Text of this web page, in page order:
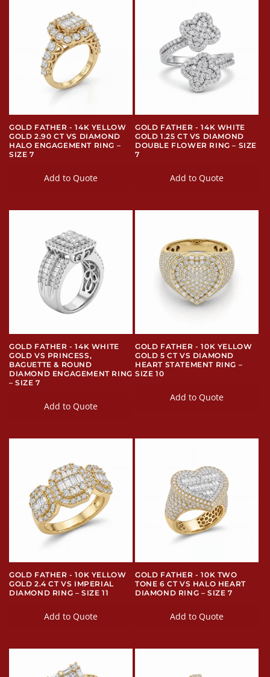
GOLD FATHER - 14K YELLOW
GOLD 2.90 CT VS DIAMOND
HALO ENGAGEMENT RING –
SIZE 7
Add to Quote
GOLD FATHER - 14K WHITE
GOLD 1.25 CT VS DIAMOND
DOUBLE FLOWER RING – SIZE
7
Add to Quote
GOLD FATHER - 14K WHITE
GOLD VS PRINCESS,
BAGUETTE & ROUND
DIAMOND ENGAGEMENT RING
– SIZE 7
Add to Quote
GOLD FATHER - 10K YELLOW
GOLD 5 CT VS DIAMOND
HEART STATEMENT RING –
SIZE 10
Add to Quote
GOLD FATHER - 10K YELLOW
GOLD 2.4 CT VS IMPERIAL
DIAMOND RING – SIZE 11
Add to Quote
GOLD FATHER - 10K TWO
TONE 6 CT VS HALO HEART
DIAMOND RING – SIZE 7
Add to Quote